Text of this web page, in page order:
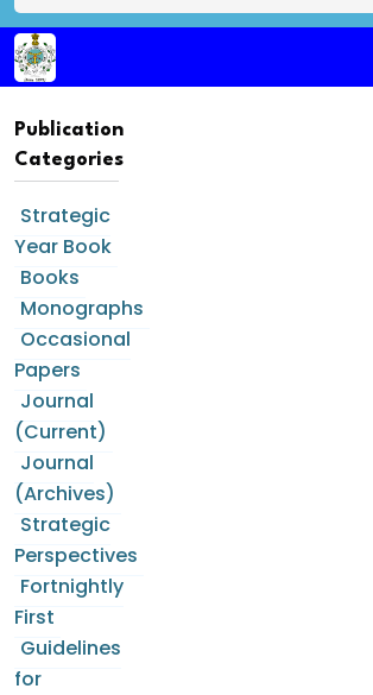
Publication
Categories
Strategic
Year Book
Books
Monographs
Occasional
Papers
Journal
(Current)
Journal
(Archives)
Strategic
Perspectives
Fortnightly
First
Guidelines
for